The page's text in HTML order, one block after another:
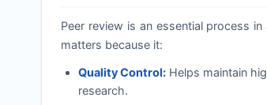
Peer review is an essential process
matters because it:
Quality Control:Helps maintain
research.